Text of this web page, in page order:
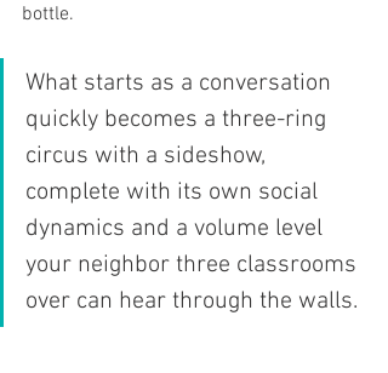
bottle.
What starts as a conversation
quickly becomes a three-ring
circus with a sideshow,
complete with its own social
dynamics and a volume level
your neighbor three classrooms
over can hear through the walls.